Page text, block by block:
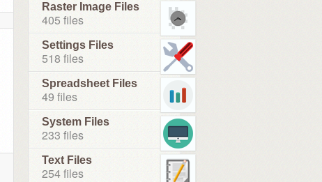
Raster Image Files
405 files
Settings Files
518 files
Spreadsheet Files
49 files
System Files
233 files
Text Files
254 files